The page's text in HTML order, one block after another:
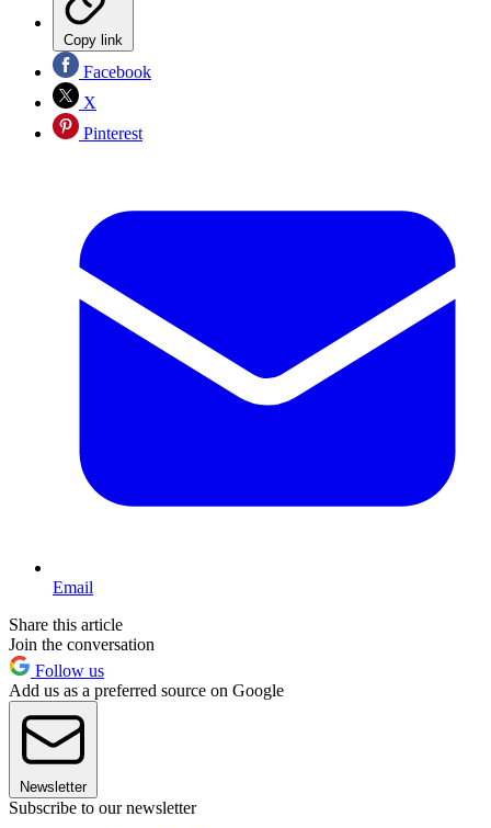
Copy link
Facebook
X
Pinterest
Email
Share this article
Join the conversation
Follow us
Add us as a preferred source on Google
Newsletter
Subscribe to our newsletter